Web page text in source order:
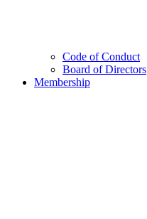
Code of Conduct
Board of Directors
Membership